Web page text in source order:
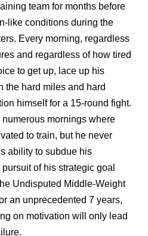
team for months before
like conditions during the
Every morning, regardless
and regardless of how tired
to get up, lace up his
the hard miles and hard
himself for a 15-round fight.
mornings where
to train, but he never
ability to subdue his
of his strategic goal
Undisputed Middle-Weight
an unprecedented 7 years,
on motivation will only lead